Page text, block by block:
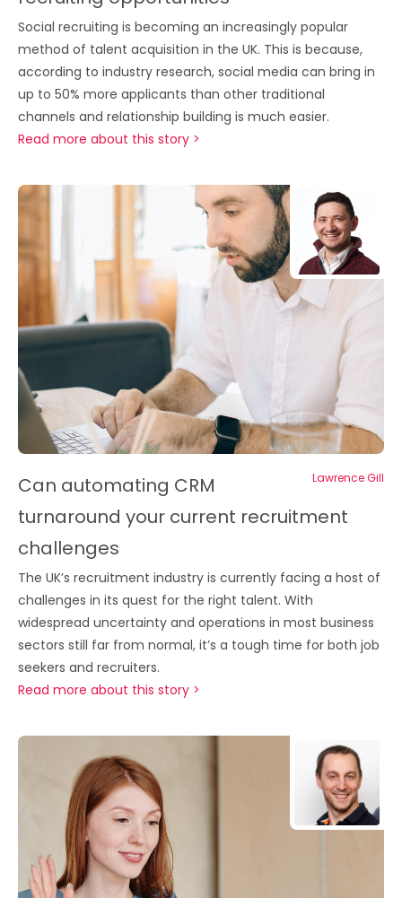
Social recruiting is becoming an increasingly popular
method of talent acquisition in the UK. This is because,
according to industry research, social media can bring in
up to 50% more applicants than other traditional
channels and relationship building is much easier.
Read more about this story >
Lawrence Gill
Can automating CRM
turnaround your current recruitment
challenges
The UK’s recruitment industry is currently facing a host of
challenges in its quest for the right talent. With
widespread uncertainty and operations in most business
sectors still far from normal, it’s a tough time for both job
seekers and recruiters.
Read more about this story >